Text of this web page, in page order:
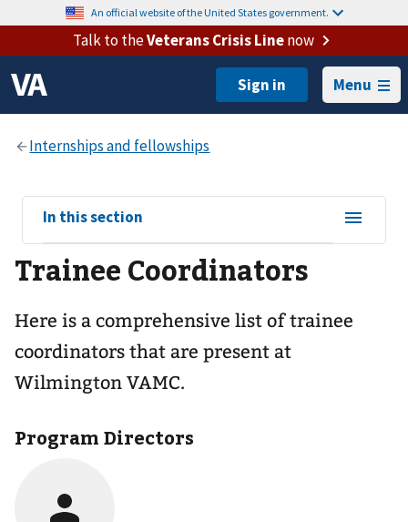
An official website of the United States government.
Talk to theVeterans Crisis Linenow
Menu
View
sub-
navigation
for
In this section
Trainee Coordinators
Here is a comprehensive list of trainee
coordinators that are present at
Wilmington VAMC.
Program Directors